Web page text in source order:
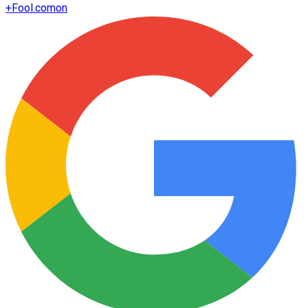
+Fool.comon